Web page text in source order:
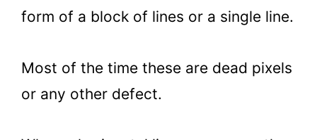
form of a block of lines or a single line.
Most of the time these are dead pixels
or any other defect.